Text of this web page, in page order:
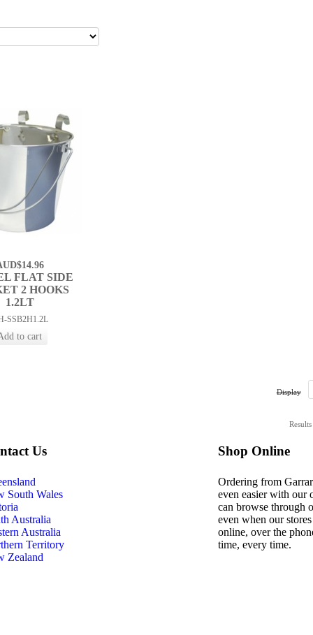
FLAT SIDE
2 HOOKS
1.2LT
SSB2H1.2L
Display
Us
South Wales
Australia
Australia
Territory
Zealand
Shop Online
Ordering from
even easier with our
can browse through
even when our
online, over the
time, every time.